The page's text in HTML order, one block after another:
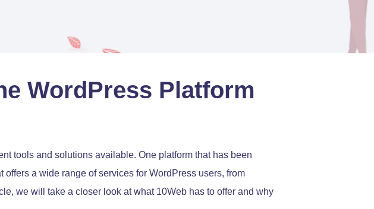
WordPress Platform
tools and solutions available. One platform that has been
a wide range of services for WordPress users, from
we will take a closer look at what 10Web has to offer and why